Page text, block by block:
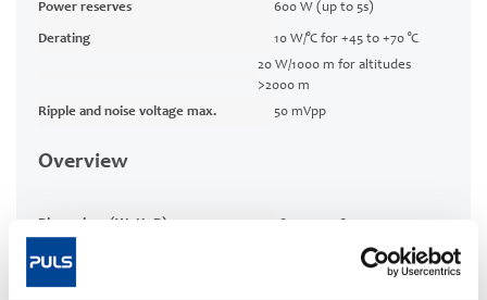
Power reserves 600 W (up to 5s)
Derating
10 W/°C for +45 to +70 °C
20 W/1000 m for altitudes
>2000 m
Ripple and noise voltage max.
50 mVpp
Overview
Weight per unit (excl.